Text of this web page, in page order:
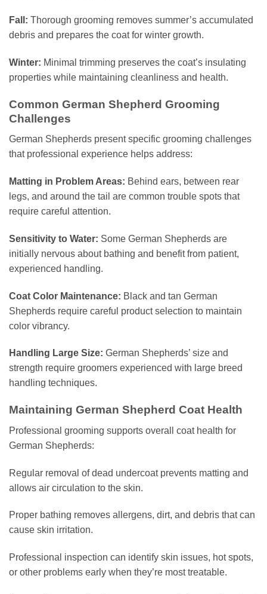
Fall: Thorough grooming removes summer’s accumulated
debris and prepares the coat for winter growth.
Winter: Minimal trimming preserves the coat’s insulating
properties while maintaining cleanliness and health.
Common German Shepherd Grooming
Challenges
German Shepherds present specific grooming challenges
that professional experience helps address:
Matting in Problem Areas: Behind ears, between rear
legs, and around the tail are common trouble spots that
require careful attention.
Sensitivity to Water: Some German Shepherds are
initially nervous about bathing and benefit from patient,
experienced handling.
Coat Color Maintenance: Black and tan German
Shepherds require careful product selection to maintain
color vibrancy.
Handling Large Size: German Shepherds’ size and
strength require groomers experienced with large breed
handling techniques.
Maintaining German Shepherd Coat Health
Professional grooming supports overall coat health for
German Shepherds:
Regular removal of dead undercoat prevents matting and
allows air circulation to the skin.
Proper bathing removes allergens, dirt, and debris that can
cause skin irritation.
Professional inspection can identify skin issues, hot spots,
or other problems early when they’re most treatable.